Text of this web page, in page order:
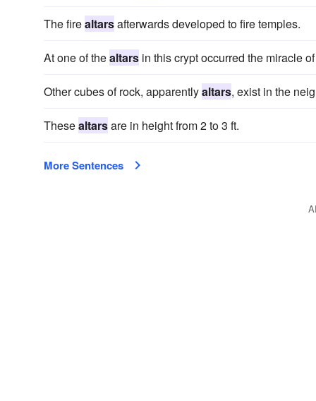
The firealtarsafterwards developed to fire temples.
At one of thealtars in this crypt occurred the miracle
Other cubes of rock, apparentlyaltars, exist in the
Thesealtarsare in height from 2 to 3 ft.
More Sentences